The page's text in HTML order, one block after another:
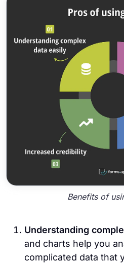
Benefits of
Understanding
and charts help you
complicated data that